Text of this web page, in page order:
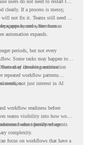
clearly. If a process is messy,
not fix it. Teams still need to
appear, and where human
agents become, the more
automation expands.
periods, but not every
Some tasks may happen too
may involve sensitive
of choosing automation
repeated workflow patterns
attention.
work, not just interest in AI
workflow readiness before
teams visibility into how work
teams identify where
where persistent agents
complexity.
focus on workflows that have a